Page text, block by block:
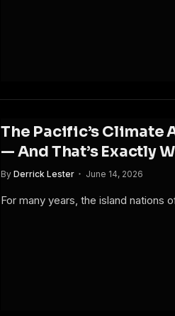
The Pacific’s Climate
— And That’s Exactly
By Derrick Lester June 14, 2026
For many years, the island nations